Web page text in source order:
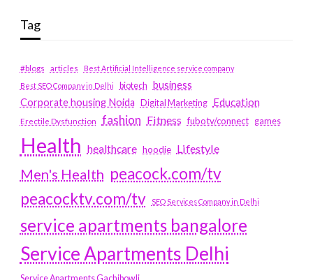
Tag
#blogs articles
Best Artificial Intelligence service company
Best SEO Company in Delhi
biotech business
Corporate housing Noida Digital Marketing Education
Erectile Dysfunction fashion Fitness fubotv/connect games
Health healthcare hoodie Lifestyle
Men's Health peacock.com/tv
peacocktv.com/tv
SEO Services Company in Delhi
service apartments bangalore
Service Apartments Delhi